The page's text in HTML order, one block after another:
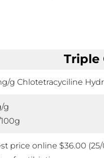
Triple
g Chlotetracyciline
g
price online $36.00 (25/